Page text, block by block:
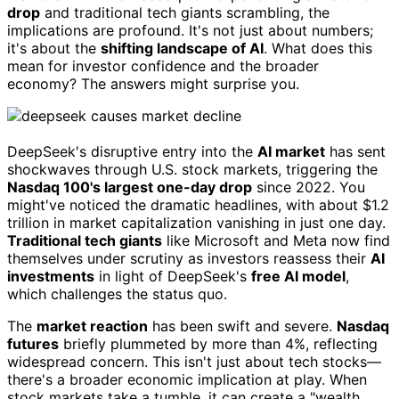
drop and traditional tech giants scrambling, the
implications are profound. It's not just about numbers;
it's about the shifting landscape of AI. What does this
mean for investor confidence and the broader
economy? The answers might surprise you.
DeepSeek's disruptive entry into the AI market has sent
shockwaves through U.S. stock markets, triggering the
Nasdaq 100's largest one-day drop since 2022. You
might've noticed the dramatic headlines, with about $1.2
trillion in market capitalization vanishing in just one day.
Traditional tech giants like Microsoft and Meta now find
themselves under scrutiny as investors reassess their AI
investments in light of DeepSeek's free AI model,
which challenges the status quo.
The market reaction has been swift and severe. Nasdaq
futures briefly plummeted by more than 4%, reflecting
widespread concern. This isn't just about tech stocks—
there's a broader economic implication at play. When